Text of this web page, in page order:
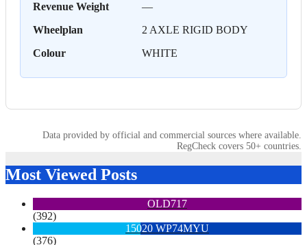
Revenue Weight
—
Wheelplan
2 AXLE RIGID BODY
Colour
WHITE
Data provided by official and commercial sources where available.
RegCheck covers 50+ countries.
Most Viewed Posts
OLD717
(392)
15020 WP74MYU
(376)